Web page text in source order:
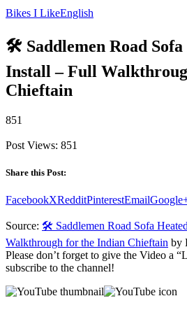
Bikes I LikeEnglish
🛠️ Saddlemen Road Sofa
Install – Full
Chieftain
851
Post Views: 851
Share this Post:
FacebookXRedditPinterestEmail
Source: 🛠️ Saddlemen Road Sofa
Walkthrough for the Indian Chieftain by
Please don’t forget to give the Video a
subscribe to the channel!